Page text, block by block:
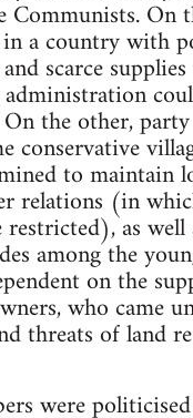
Communists. On
a country with
scarce
the other,
conservative
to maintain
relations (in
as well
among the
on the
who came
threats of land
were